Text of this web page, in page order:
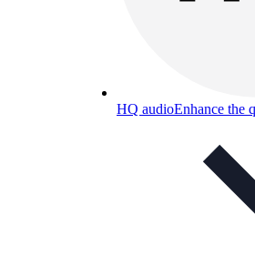
HQ audioEnhance the